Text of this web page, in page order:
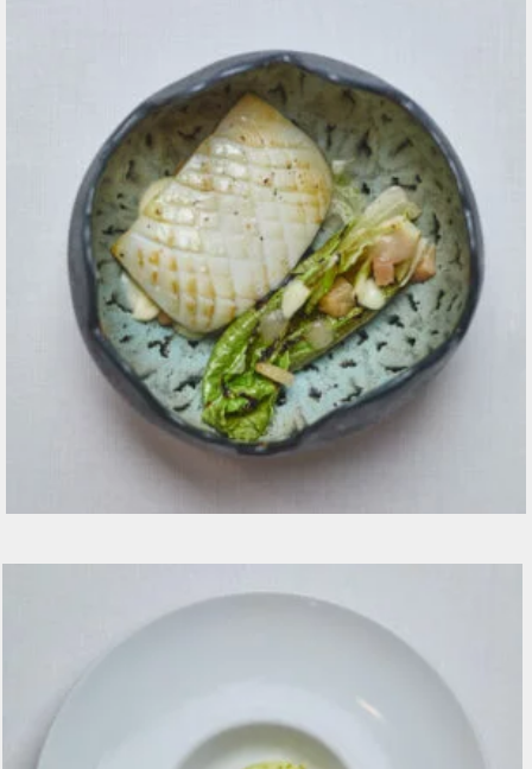
Selezione di pane e grissini fatti in casa
Seppia CBT pesca fermenta, lattuga alla brace,